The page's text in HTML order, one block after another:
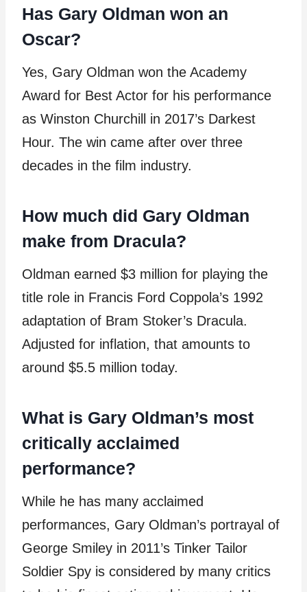
Has Gary Oldman won an
Oscar?
Yes, Gary Oldman won the Academy
Award for Best Actor for his performance
as Winston Churchill in 2017’s Darkest
Hour. The win came after over three
decades in the film industry.
How much did Gary Oldman
make from Dracula?
Oldman earned $3 million for playing the
title role in Francis Ford Coppola’s 1992
adaptation of Bram Stoker’s Dracula.
Adjusted for inflation, that amounts to
around $5.5 million today.
What is Gary Oldman’s most
critically acclaimed
performance?
While he has many acclaimed
performances, Gary Oldman’s portrayal of
George Smiley in 2011’s Tinker Tailor
Soldier Spy is considered by many critics